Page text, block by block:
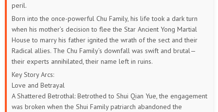
521 520 519 518 517 516
513
509 508
503 502 501 500 499 498
peril.
Born into the once-powerful Chu Family, his life took a dark turn
when his mother’s decision to flee the Star Ancient Yong Martial
House to marry his father ignited the wrath of the sect and their
Radical allies. The Chu Family’s downfall was swift and brutal—
their experts annihilated, their name left in ruins.
Key Story Arcs:
Love and Betrayal
A Shattered Betrothal: Betrothed to Shui Qian Yue, the engagement
was broken when the Shui Family patriarch abandoned the